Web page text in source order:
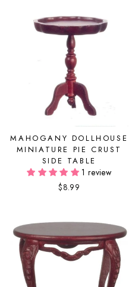
MAHOGANY DOLLHOUSE
MINIATURE PIE CRUST
SIDE TABLE
1 review
$8.99